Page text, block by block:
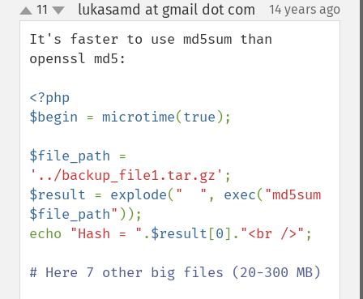
up
down
11 lukasamd at gmail dot com 14 years ago
It's faster to use md5sum than
openssl md5:
<?php
$begin = microtime(true );
$file_path
'../backup_file1.tar.gz'
$result = explode( "  " , exec(
$file_path" ));
echo "Hash = " .$result [0]. "<br />" ;
# Here 7 other big files (20-300 MB)